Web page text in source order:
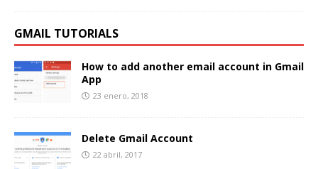
GMAIL TUTORIALS
How to add another email account in Gmail
App
23 enero, 2018
Delete Gmail Account
22 abril, 2017